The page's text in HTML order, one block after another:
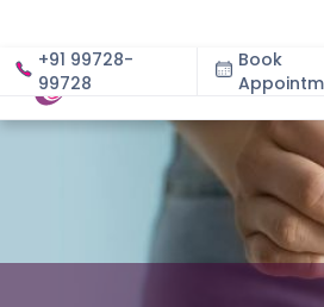
+91 99728-
99728
Book